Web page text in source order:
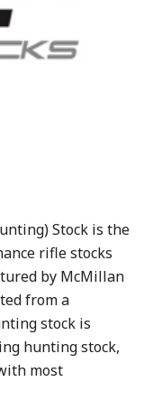
Stock is the
rifle stocks
by McMillan
from a
stock is
hunting stock,
most